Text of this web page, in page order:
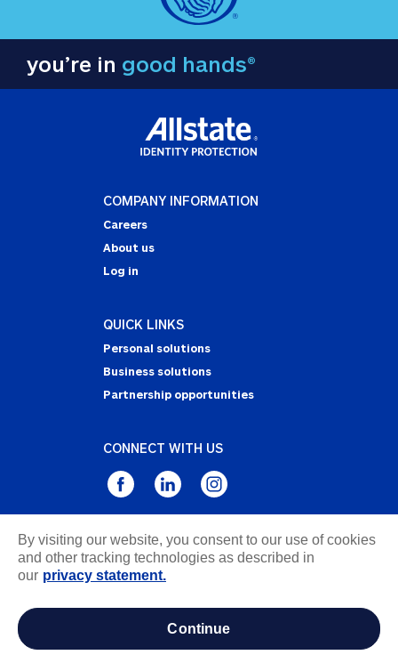
you’re in good hands®
COMPANY INFORMATION
Careers
About us
Log in
QUICK LINKS
Personal solutions
Business solutions
Partnership opportunities
CONNECT WITH US
Privacy Statement
Notice of Collection
information
By visiting our website, you consent to our use of cookies
and other tracking technologies as described in
our privacy statement.
continue